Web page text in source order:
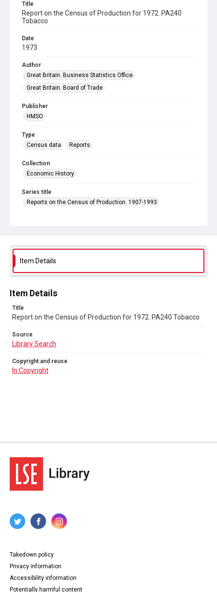
Title
Report on the Census of Production for 1972. PA240
Tobacco
Date
1973
Author
Great Britain. Business Statistics Office
Great Britain. Board of Trade
Publisher
HMSO
Type
Census data
Reports
Collection
Economic History
Series title
Reports on the Census of Production. 1907-1993
Source
Library Search
Copyright and reuse
Item Details
Item Details
Title
Report on the Census of Production for 1972. PA240 Tobacco
Source
Library Search
Copyright and reuse
In Copyright
Takedown policy
Privacy information
Accessibility information
Potentially harmful content